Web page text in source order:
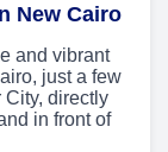
New Cairo
and vibrant
just a few
directly
in front of